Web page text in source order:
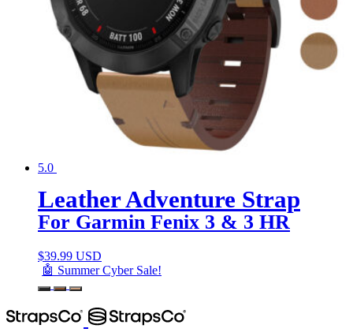
5.0
Leather Adventure Strap
For Garmin Fenix 3 & 3 HR
$39.99 USD
🤖 Summer Cyber Sale!